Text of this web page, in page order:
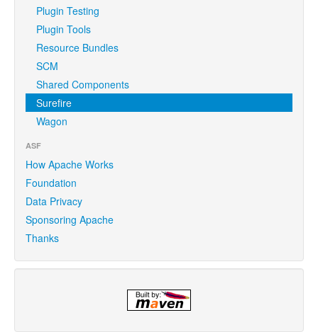
Plugin Testing
Plugin Tools
Resource Bundles
SCM
Shared Components
Surefire
Wagon
ASF
How Apache Works
Foundation
Data Privacy
Sponsoring Apache
Thanks